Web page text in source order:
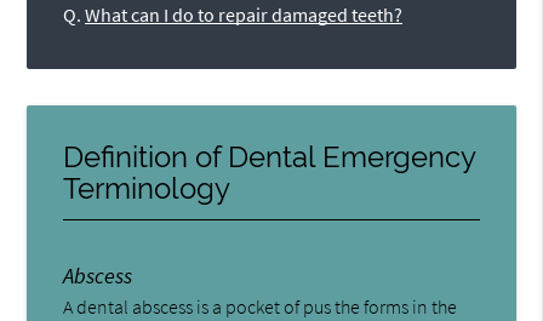
Q. What can I do to repair damaged teeth?
Definition of Dental Emergency
Terminology
Abscess
A dental abscess is a pocket of pus the forms in the